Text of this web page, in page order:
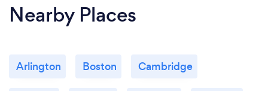
Nearby Places
Arlington Boston Cambridge